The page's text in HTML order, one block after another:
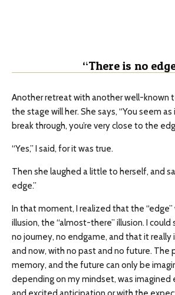
“There is no
Another retreat with another well-known
the stage will her. She says, “You seem
break through, you’re very close to the
“Yes,” I said, for it was true.
Then she laughed a little to herself, and
edge.”
In that moment, I realized that the
illusion, the “almost-there” illusion. I
no journey, no endgame, and that it really
and now, with no past and no future. The
memory, and the future can only be
depending on my mindset, was imagined